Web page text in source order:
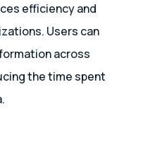
efficiency and
Users can
across
the time spent